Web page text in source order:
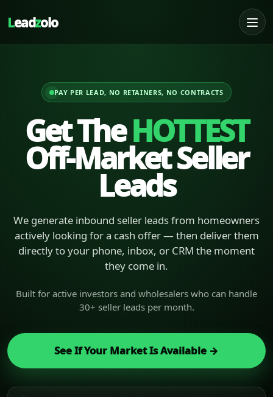
Leadzolo
PAY PER LEAD, NO RETAINERS, NO CONTRACTS
Get TheHOTTEST
Off-Market Seller
Leads
We generate inbound seller leads from homeowners
actively looking for a cash offer — then deliver them
directly to your phone, inbox, or CRM the moment
they come in.
Built for active investors and wholesalers who can handle
30+ seller leads per month.
See If Your Market Is Available →